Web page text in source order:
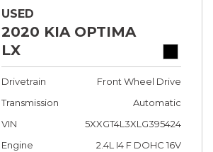
USED
2020 KIA OPTIMA
LX
Drivetrain
Front Wheel Drive
Transmission
Automatic
VIN
5XXGT4L3XLG395424
Engine
2.4L I4 F DOHC 16V